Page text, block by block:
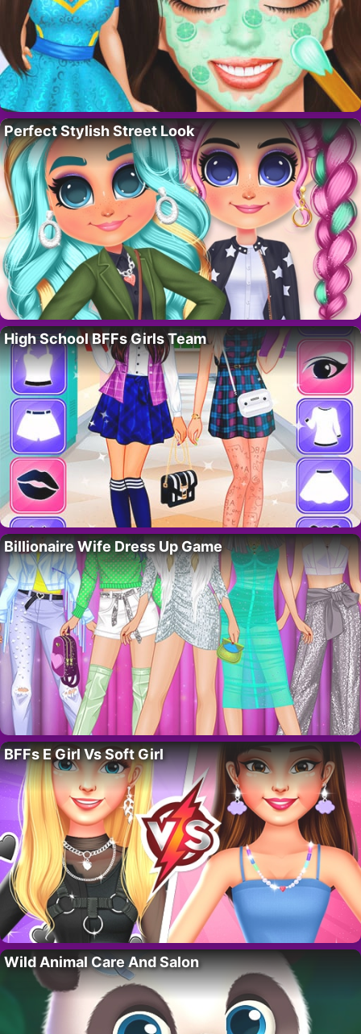
Perfect Stylish Street Look
High School BFFs Girls Team
Billionaire Wife Dress Up Game
BFFs E Girl Vs Soft Girl
Wild Animal Care And Salon